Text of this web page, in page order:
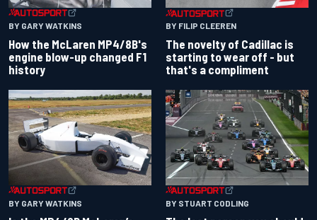
BY GARY WATKINS
How the McLaren MP4/8B's
engine blow-up changed F1
history
BY FILIP CLEEREN
The novelty of Cadillac is
starting to wear off - but
that's a compliment
BY GARY WATKINS BY STUART CODLING